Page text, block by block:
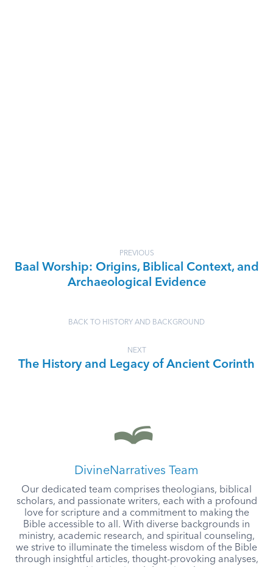
PREVIOUS
Baal Worship: Origins, Biblical Context, and
Archaeological Evidence
BACK TO HISTORY AND BACKGROUND
NEXT
The History and Legacy of Ancient Corinth
DivineNarratives Team
Our dedicated team comprises theologians, biblical
scholars, and passionate writers, each with a profound
love for scripture and a commitment to making the
Bible accessible to all. With diverse backgrounds in
ministry, academic research, and spiritual counseling,
we strive to illuminate the timeless wisdom of the Bible
through insightful articles, thought-provoking analyses,